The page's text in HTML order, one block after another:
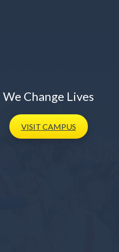
We Change Lives
VISIT CAMPUS